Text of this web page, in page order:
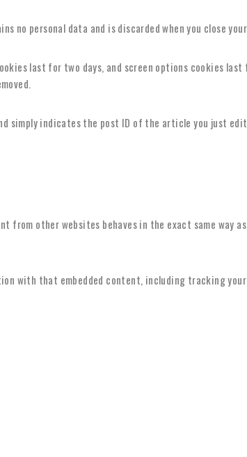
personal data and is discarded when you close
last for two days, and screen options cookies last
simply indicates the post ID of the article you just
from other websites behaves in the exact same way
with that embedded content, including tracking